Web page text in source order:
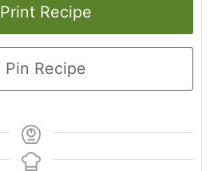
Print Recipe
Pin Recipe